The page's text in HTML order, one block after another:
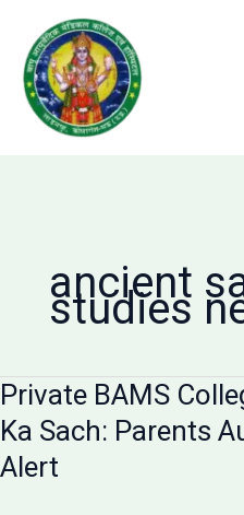
content
ancient
studies
Private BAMS
Ka Sach: Parents
Alert